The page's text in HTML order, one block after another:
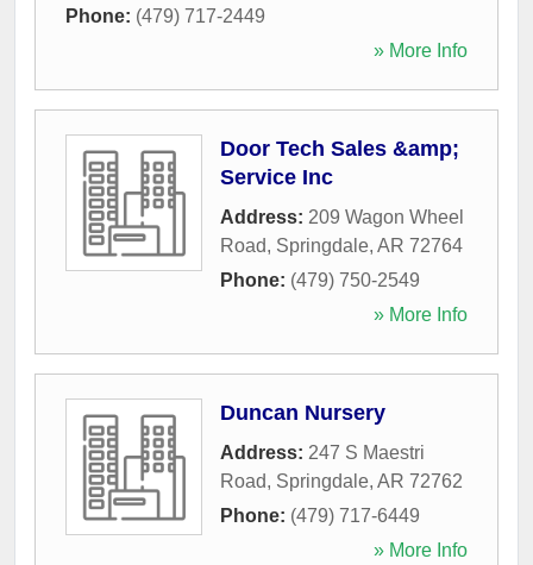
Phone: (479) 717-2449
» More Info
Door Tech Sales &amp;
Service Inc
Address: 209 Wagon Wheel
Road, Springdale, AR 72764
Phone: (479) 750-2549
» More Info
Duncan Nursery
Address: 247 S Maestri
Road, Springdale, AR 72762
Phone: (479) 717-6449
» More Info